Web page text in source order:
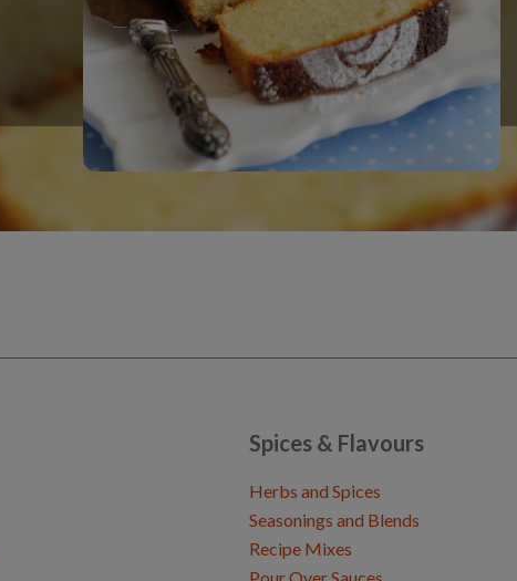
Spices & Flavours
Herbs and Spices
Seasonings and Blends
Recipe Mixes